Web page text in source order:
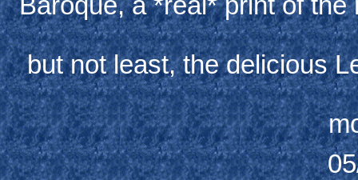
but not least, the delicious